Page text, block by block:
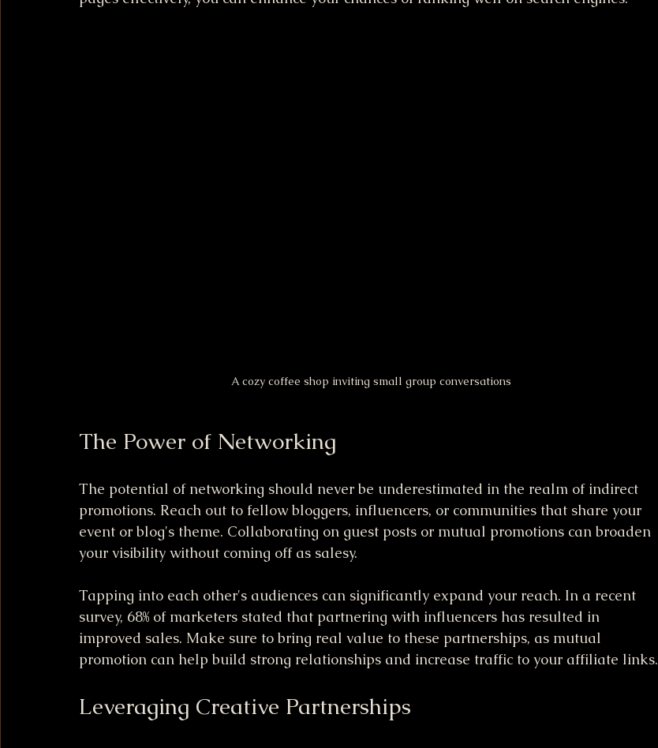
A cozy coffee shop inviting small group conversations
The Power of Networking
The potential of networking should never be underestimated in the realm of indirect
promotions. Reach out to fellow bloggers, influencers, or communities that share your
event or blog's theme. Collaborating on guest posts or mutual promotions can broaden
your visibility without coming off as salesy.
Tapping into each other's audiences can significantly expand your reach. In a recent
survey, 68% of marketers stated that partnering with influencers has resulted in
improved sales. Make sure to bring real value to these partnerships, as mutual
promotion can help build strong relationships and increase traffic to your affiliate links.
Leveraging Creative Partnerships